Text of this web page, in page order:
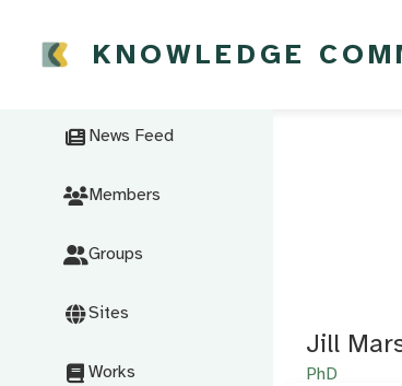
KNOWLEDGE
News Feed
Members
Groups
Sites
Works
Jill
PhD